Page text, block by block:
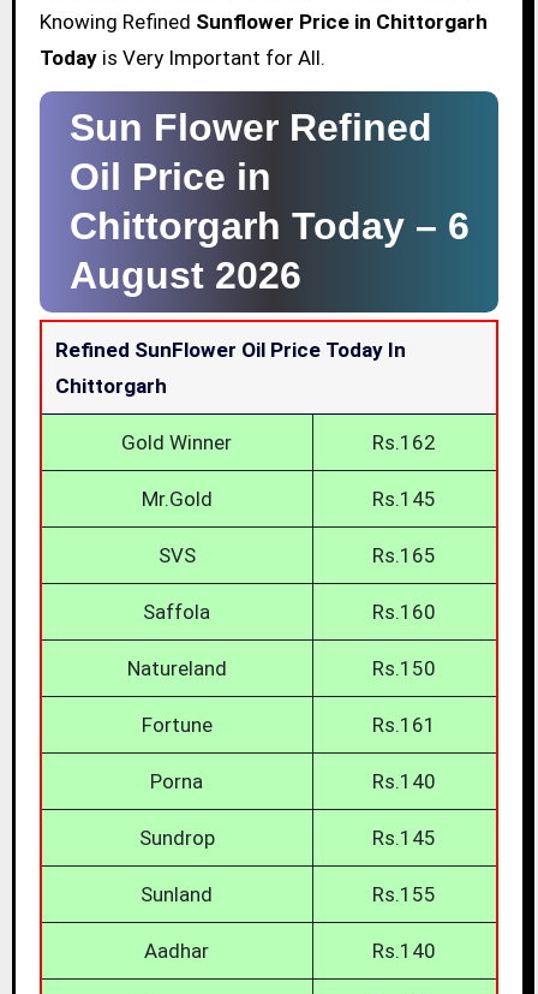
Knowing Refined Sunflower Price in Chittorgarh
Todayis Very Important for All.
Sun Flower Refined
Oil Price in
Chittorgarh Today – 6
August 2026
Refined SunFlower Oil Price Today In
Chittorgarh
Gold Winner Rs.162
Mr.Gold Rs.145
SVS Rs.165
Saffola Rs.160
Natureland Rs.150
Fortune Rs.161
Porna Rs.140
Sundrop Rs.145
Sunland Rs.155
Aadhar Rs.140